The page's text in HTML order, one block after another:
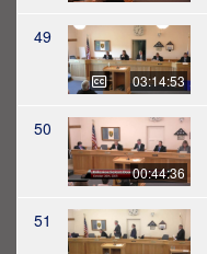
49
03:14:53
50
00:44:36
51